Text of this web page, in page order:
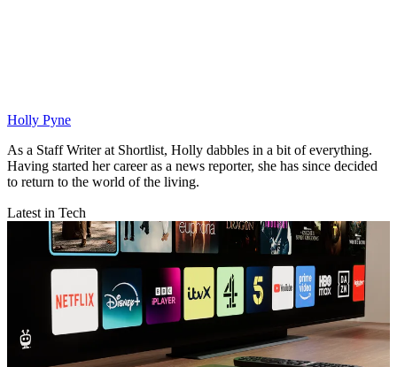
Holly Pyne
As a Staff Writer at Shortlist, Holly dabbles in a bit of everything.
Having started her career as a news reporter, she has since decided
to return to the world of the living.
Latest in Tech